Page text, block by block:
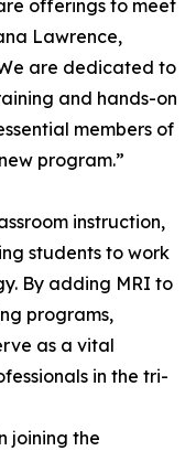
offerings to meet
Lawrence,
are dedicated to
and hands-on
members of
program.”
instruction,
students to work
By adding MRI to
programs,
as a vital
in the tri-
joining the